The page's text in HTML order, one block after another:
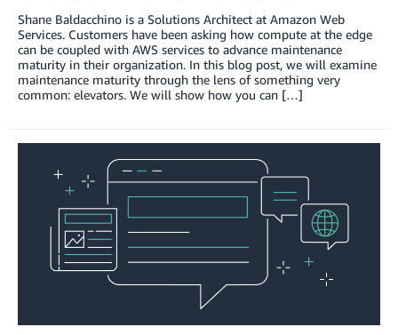
Shane Baldacchino is a Solutions Architect at Amazon Web
Services. Customers have been asking how compute at the edge
can be coupled with AWS services to advance maintenance
maturity in their organization. In this blog post, we will examine
maintenance maturity through the lens of something very
common: elevators. We will show how you can […]